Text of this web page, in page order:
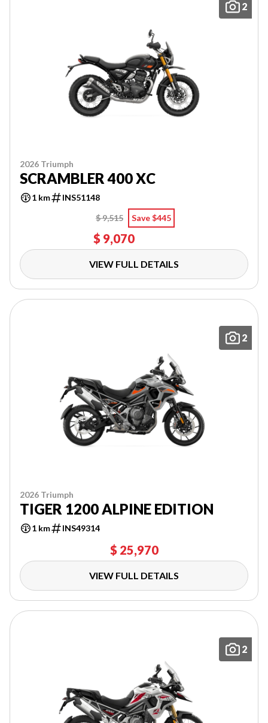
2
2026 Triumph
SCRAMBLER 400 XC
1 km
INS51148
$ 9,515
Save $445
$ 9,070
VIEW FULL DETAILS
2
2026 Triumph
TIGER 1200 ALPINE EDITION
1 km INS49314
$ 25,970
VIEW FULL DETAILS
2